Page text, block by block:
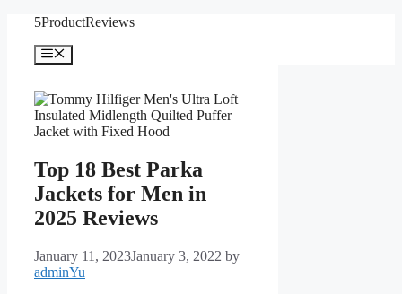
content
5ProductReviews
Menu
Top 18 Best Parka
Jackets for Men in
2025 Reviews
January 11, 2023January 3, 2022 by
adminYu